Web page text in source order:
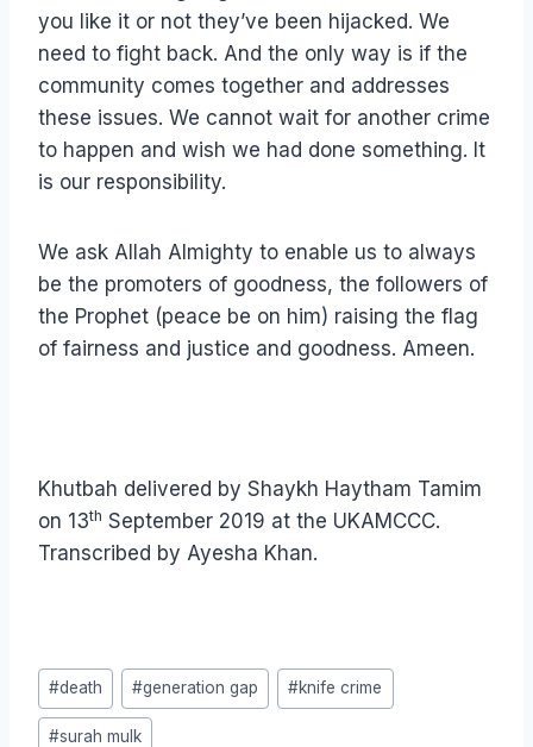
you like it or not they’ve been hijacked. We
need to fight back. And the only way is if the
community comes together and addresses
these issues. We cannot wait for another crime
to happen and wish we had done something. It
is our responsibility.
We ask Allah Almighty to enable us to always
be the promoters of goodness, the followers of
the Prophet (peace be on him) raising the flag
of fairness and justice and goodness. Ameen.
Khutbah delivered by Shaykh Haytham Tamim
on 13th September 2019 at the UKAMCCC.
Transcribed by Ayesha Khan.
Post
Tags:
#death #generation gap #knife crime
#surah mulk